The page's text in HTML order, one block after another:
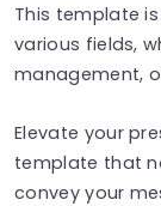
This template
various fields,
management,
Elevate your
template that
convey your